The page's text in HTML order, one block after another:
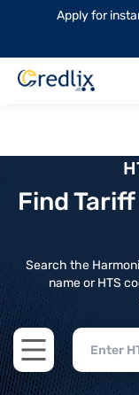
Apply for
Find
Search the
name or HTS
Open main menu